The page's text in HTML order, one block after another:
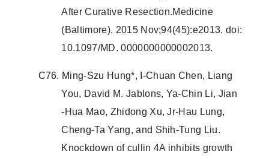
After Curative Resection.Medicine
(Baltimore). 2015 Nov;94(45):e2013. doi:
10.1097/MD. 0000000000002013.
C76. Ming‐Szu Hung*, I‐Chuan Chen, Liang
You, David M. Jablons, Ya‐Chin Li, Jian
‐Hua Mao, Zhidong Xu, Jr‐Hau Lung,
Cheng‐Ta Yang, and Shih‐Tung Liu.
Knockdown of cullin 4A inhibits growth